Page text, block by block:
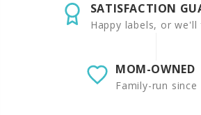
SATISFACTION
Happy labels, or we'll
MOM-OWNED
Family-run since